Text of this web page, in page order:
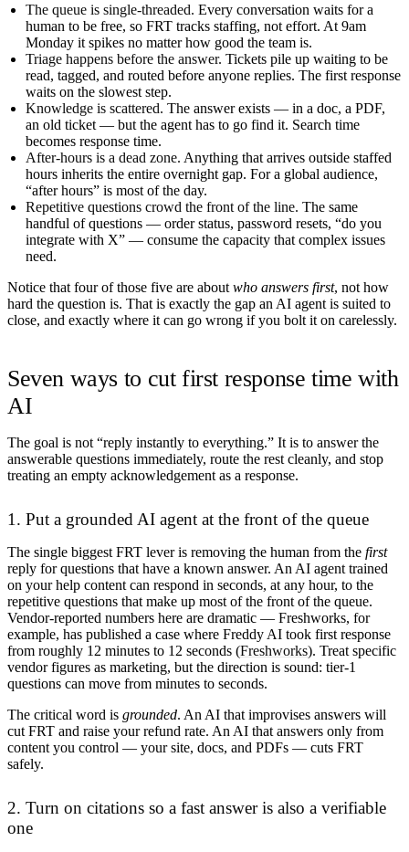
The queue is single-threaded. Every conversation waits for a
human to be free, so FRT tracks staffing, not effort. At 9am
Monday it spikes no matter how good the team is.
Triage happens before the answer. Tickets pile up waiting to be
read, tagged, and routed before anyone replies. The first response
waits on the slowest step.
Knowledge is scattered. The answer exists — in a doc, a PDF,
an old ticket — but the agent has to go find it. Search time
becomes response time.
After-hours is a dead zone. Anything that arrives outside staffed
hours inherits the entire overnight gap. For a global audience,
“after hours” is most of the day.
Repetitive questions crowd the front of the line. The same
handful of questions — order status, password resets, “do you
integrate with X” — consume the capacity that complex issues
need.
Notice that four of those five are about who answers first, not how
hard the question is. That is exactly the gap an AI agent is suited to
close, and exactly where it can go wrong if you bolt it on carelessly.
Seven ways to cut first response time with
AI
The goal is not “reply instantly to everything.” It is to answer the
answerable questions immediately, route the rest cleanly, and stop
treating an empty acknowledgement as a response.
1. Put a grounded AI agent at the front of the queue
The single biggest FRT lever is removing the human from the first
reply for questions that have a known answer. An AI agent trained
on your help content can respond in seconds, at any hour, to the
repetitive questions that make up most of the front of the queue.
Vendor-reported numbers here are dramatic — Freshworks, for
example, has published a case where Freddy AI took first response
from roughly 12 minutes to 12 seconds (Freshworks). Treat specific
vendor figures as marketing, but the direction is sound: tier-1
questions can move from minutes to seconds.
The critical word is grounded. An AI that improvises answers will
cut FRT and raise your refund rate. An AI that answers only from
content you control — your site, docs, and PDFs — cuts FRT
safely.
2. Turn on citations so a fast answer is also a verifiable
one